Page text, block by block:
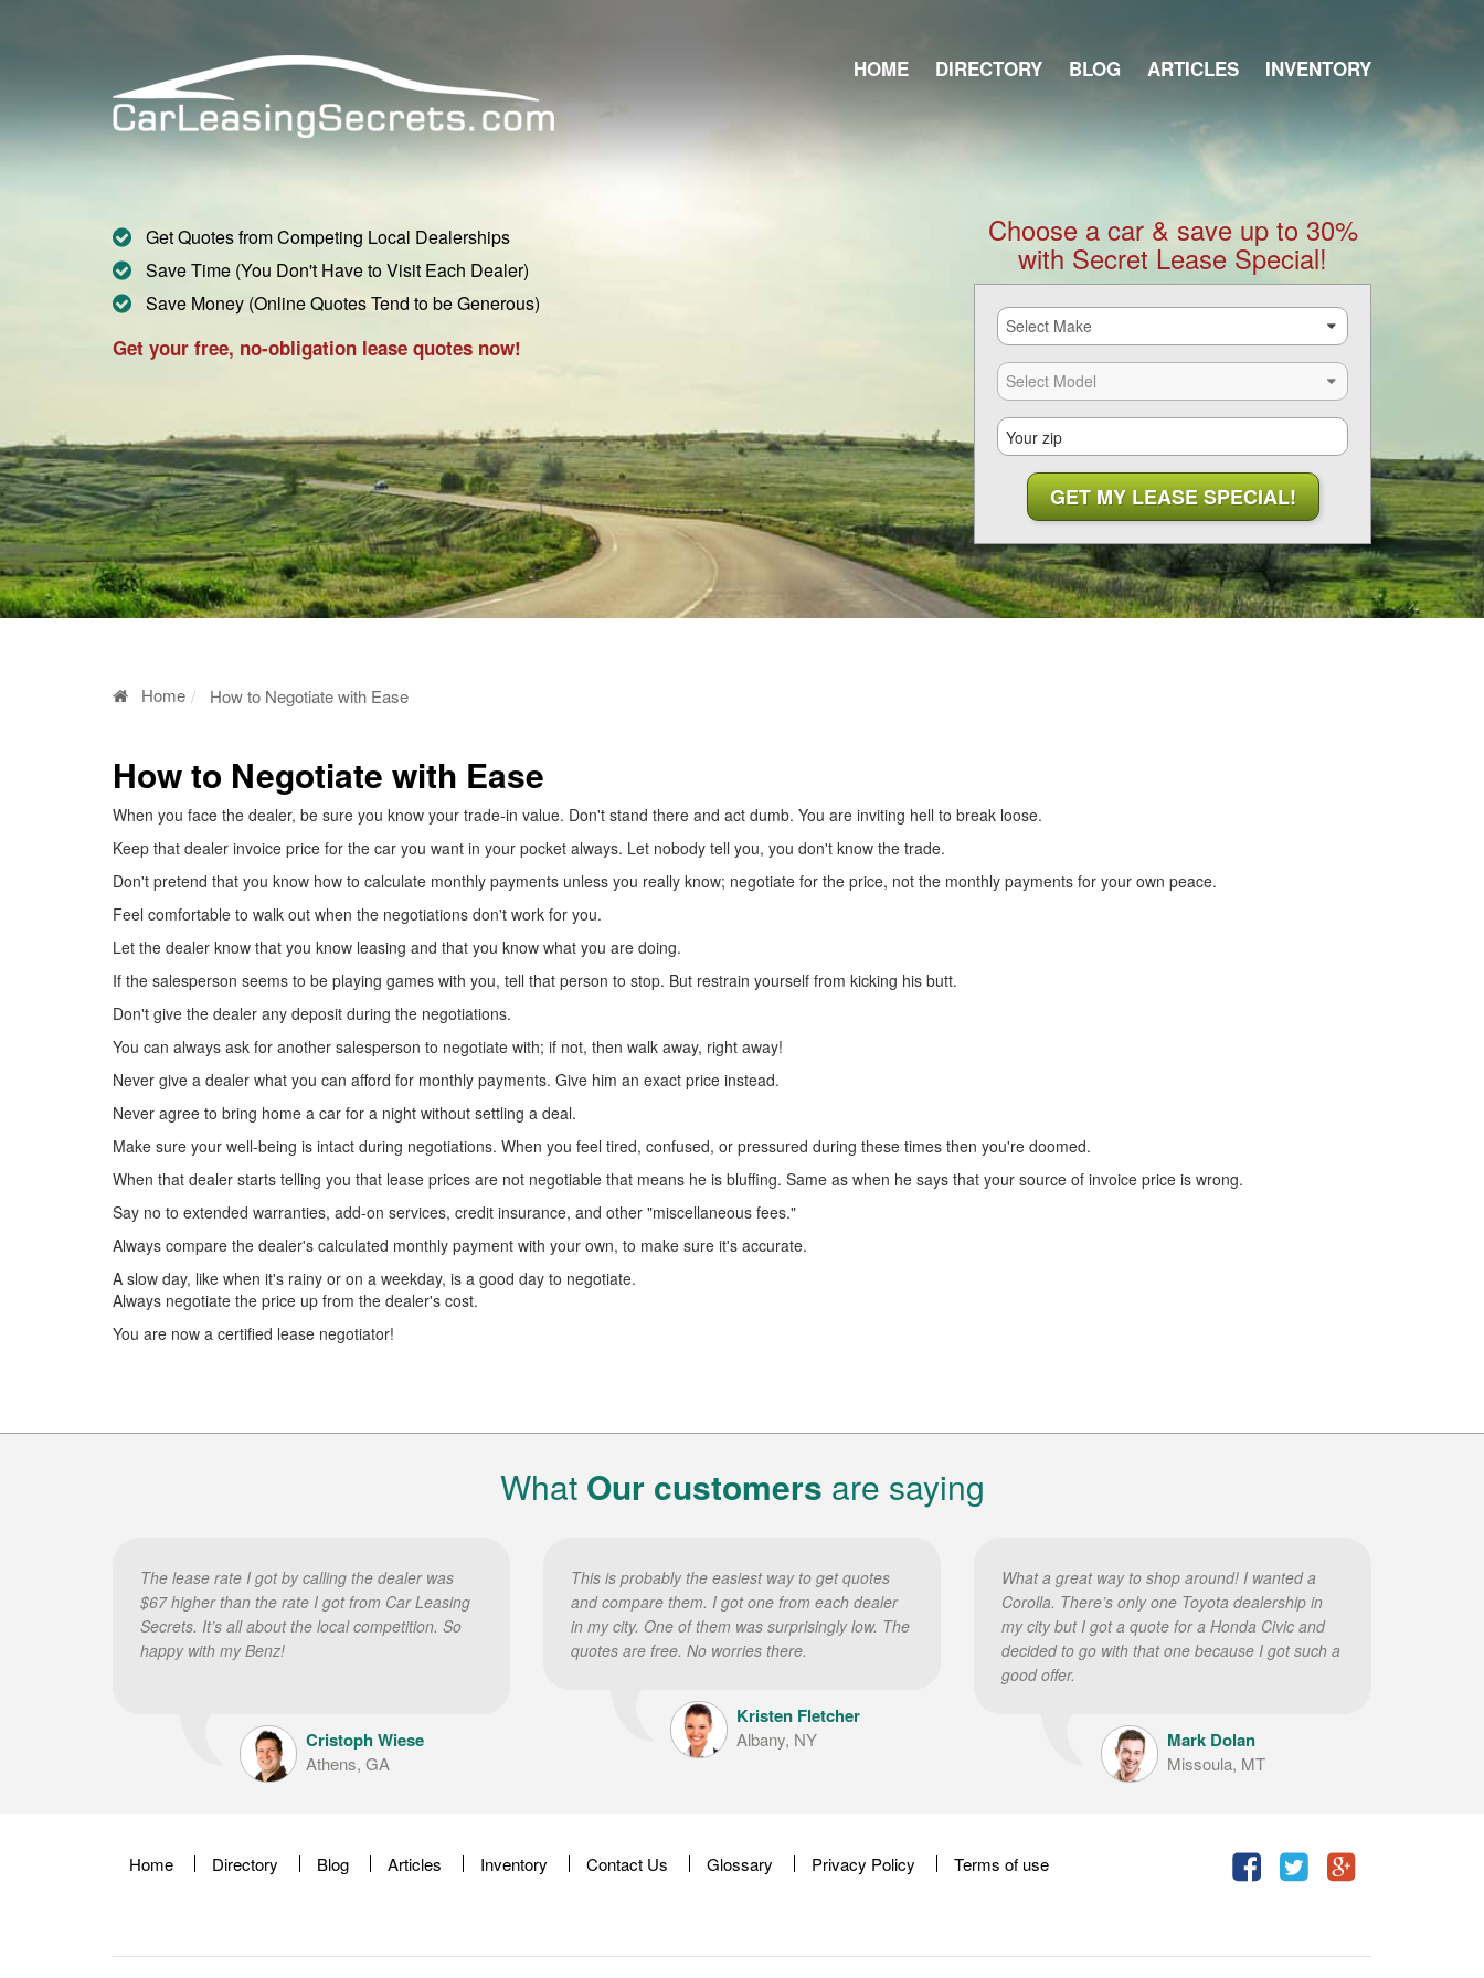
HOME DIRECTORY BLOG ARTICLES INVENTORY
Get Quotes from Competing Local Dealerships
Save Time (You Don't Have to Visit Each Dealer)
Save Money (Online Quotes Tend to be Generous)
Get your free, no-obligation lease quotes now!
Choose a car & save up to 30%
with Secret Lease Special!
Home How to Negotiate with Ease
How to Negotiate with Ease
When you face the dealer, be sure you know your trade-in value. Don't stand there and act dumb. You are inviting hell to break loose.
Keep that dealer invoice price for the car you want in your pocket always. Let nobody tell you, you don't know the trade.
Don't pretend that you know how to calculate monthly payments unless you really know; negotiate for the price, not the monthly payments for your own peace.
Feel comfortable to walk out when the negotiations don't work for you.
Let the dealer know that you know leasing and that you know what you are doing.
If the salesperson seems to be playing games with you, tell that person to stop. But restrain yourself from kicking his butt.
Don't give the dealer any deposit during the negotiations.
You can always ask for another salesperson to negotiate with; if not, then walk away, right away!
Never give a dealer what you can afford for monthly payments. Give him an exact price instead.
Never agree to bring home a car for a night without settling a deal.
Make sure your well-being is intact during negotiations. When you feel tired, confused, or pressured during these times then you're doomed.
When that dealer starts telling you that lease prices are not negotiable that means he is bluffing. Same as when he says that your source of invoice price is wrong.
Say no to extended warranties, add-on services, credit insurance, and other "miscellaneous fees."
Always compare the dealer's calculated monthly payment with your own, to make sure it's accurate.
A slow day, like when it's rainy or on a weekday, is a good day to negotiate.
Always negotiate the price up from the dealer's cost.
You are now a certified lease negotiator!
What Our customers are saying
The lease rate I got by calling the dealer was
$67 higher than the rate I got from Car Leasing
Secrets. It’s all about the local competition. So
happy with my Benz!
Cristoph Wiese
Athens, GA
This is probably the easiest way to get quotes
and compare them. I got one from each dealer
in my city. One of them was surprisingly low. The
quotes are free. No worries there.
Kristen Fletcher
Albany, NY
What a great way to shop around! I wanted a
Corolla. There’s only one Toyota dealership in
my city but I got a quote for a Honda Civic and
decided to go with that one because I got such a
good offer.
Mark Dolan
Missoula, MT
Home Directory Blog Articles Inventory Contact Us Glossary Privacy Policy Terms of use